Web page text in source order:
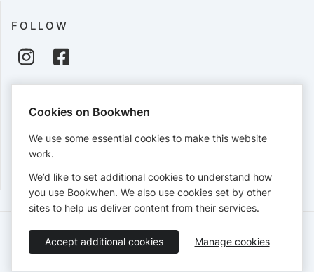
FOLLOW
Cards accepted:
View our refund policy.
Terms of Service Privacy Policy
Accessibility Statement
English
Cookies on Bookwhen
We use some essential cookies to make this website
work.
We’d like to set additional cookies to understand how
you use Bookwhen. We also use cookies set by other
sites to help us deliver content from their services.
Accept additional cookies Manage cookies